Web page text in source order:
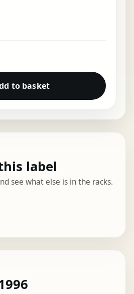
to basket
label
see what else is in the racks.